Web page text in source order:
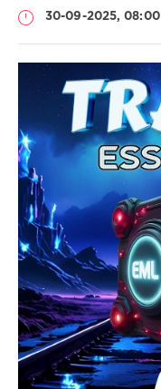
30-09-2025, 08:00
Музыка
drakon-
55
Trance
Harmonic
Emotional
Psychedelic,
Uplifting